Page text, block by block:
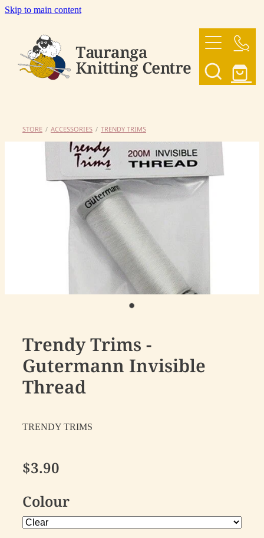
Skip to main content
OUR YARNS
SHOP
CONTACT US
STORE / ACCESSORIES / TRENDY TRIMS
Trendy Trims -
Gutermann Invisible
Thread
TRENDY TRIMS
$3.90
Colour